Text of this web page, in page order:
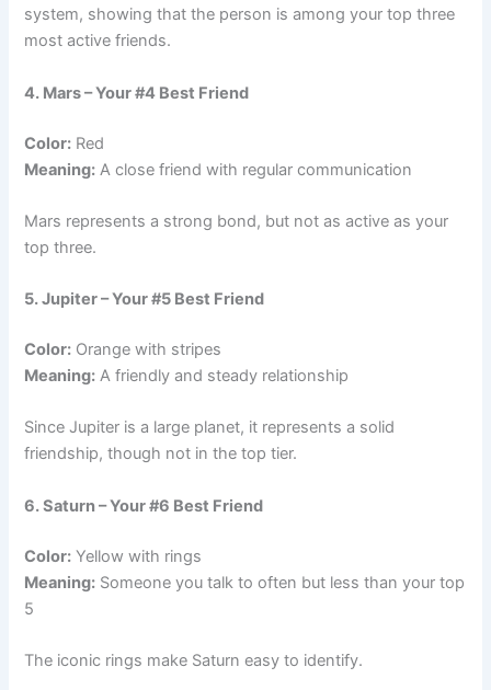
system, showing that the person is among your top three
most active friends.
4. Mars – Your #4 Best Friend
Color: Red
Meaning: A close friend with regular communication
Mars represents a strong bond, but not as active as your
top three.
5. Jupiter – Your #5 Best Friend
Color: Orange with stripes
Meaning: A friendly and steady relationship
Since Jupiter is a large planet, it represents a solid
friendship, though not in the top tier.
6. Saturn – Your #6 Best Friend
Color: Yellow with rings
Meaning: Someone you talk to often but less than your top
5
The iconic rings make Saturn easy to identify.